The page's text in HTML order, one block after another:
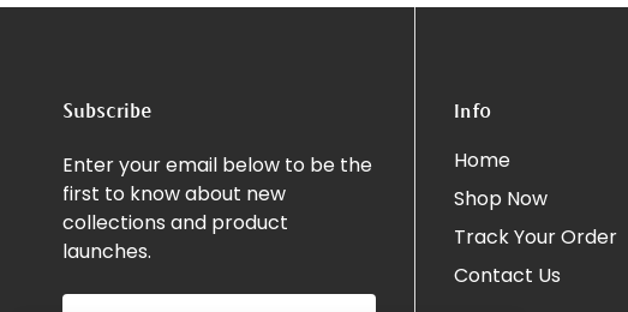
Subscribe
Enter your email below to be the
first to know about new
collections and product
launches.
Info
Home
Shop Now
Track Your Order
Contact Us